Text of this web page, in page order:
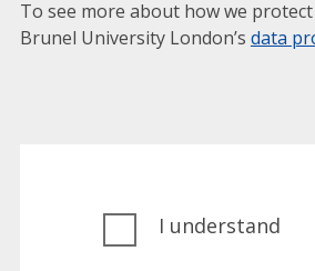
To see more about how we
Brunel University London’s data
I understand